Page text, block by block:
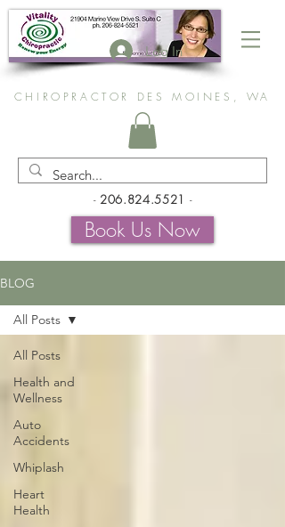
Log In
CHIROPRACTOR DES MOINES, WA
- 206.824.5521 -
Book Us Now
BLOG
All Posts
Health and
Wellness
Auto
Accidents
Whiplash
Heart
Health
All Posts